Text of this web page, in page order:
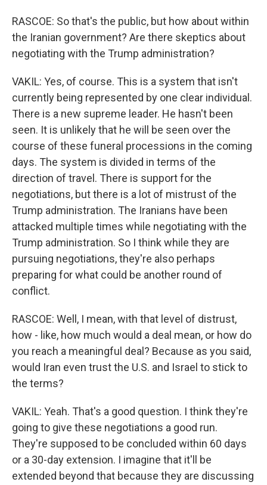
RASCOE: So that's the public, but how about within
the Iranian government? Are there skeptics about
negotiating with the Trump administration?
VAKIL: Yes, of course. This is a system that isn't
currently being represented by one clear individual.
There is a new supreme leader. He hasn't been
seen. It is unlikely that he will be seen over the
course of these funeral processions in the coming
days. The system is divided in terms of the
direction of travel. There is support for the
negotiations, but there is a lot of mistrust of the
Trump administration. The Iranians have been
attacked multiple times while negotiating with the
Trump administration. So I think while they are
pursuing negotiations, they're also perhaps
preparing for what could be another round of
conflict.
RASCOE: Well, I mean, with that level of distrust,
how - like, how much would a deal mean, or how do
you reach a meaningful deal? Because as you said,
would Iran even trust the U.S. and Israel to stick to
the terms?
VAKIL: Yeah. That's a good question. I think they're
going to give these negotiations a good run.
They're supposed to be concluded within 60 days
or a 30-day extension. I imagine that it'll be
extended beyond that because they are discussing